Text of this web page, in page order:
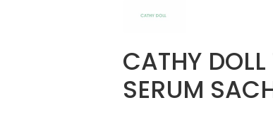
CATHY
SERUM